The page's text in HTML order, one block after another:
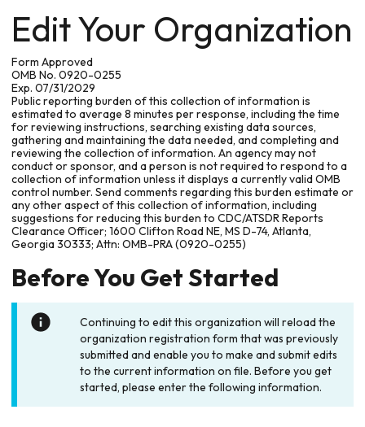
Edit Your Organization
Form Approved
OMB No. 0920-0255
Exp. 07/31/2029
Public reporting burden of this collection of information is
estimated to average 8 minutes per response, including the time
for reviewing instructions, searching existing data sources,
gathering and maintaining the data needed, and completing and
reviewing the collection of information. An agency may not
conduct or sponsor, and a person is not required to respond to a
collection of information unless it displays a currently valid OMB
control number. Send comments regarding this burden estimate or
any other aspect of this collection of information, including
suggestions for reducing this burden to CDC/ATSDR Reports
Clearance Officer; 1600 Clifton Road NE, MS D-74, Atlanta,
Georgia 30333; Attn: OMB-PRA (0920-0255)
Before You Get Started
Continuing to edit this organization will reload the
organization registration form that was previously
submitted and enable you to make and submit edits
to the current information on file. Before you get
started, please enter the following information.